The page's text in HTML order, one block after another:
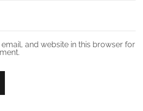
and website in this browser for